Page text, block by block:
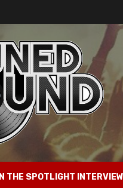
IN THE SPOTLIGHT